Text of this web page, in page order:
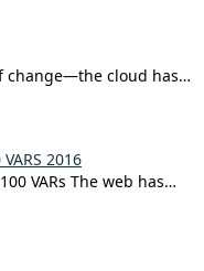
change—the cloud has…
2016
VARs The web has…